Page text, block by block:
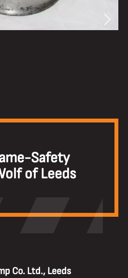
Safety
of Leeds
Co. Ltd., Leeds